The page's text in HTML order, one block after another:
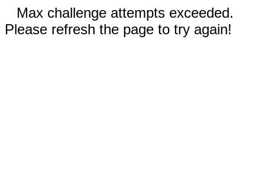
Max challenge attempts exceeded.
Please refresh the page to try again!